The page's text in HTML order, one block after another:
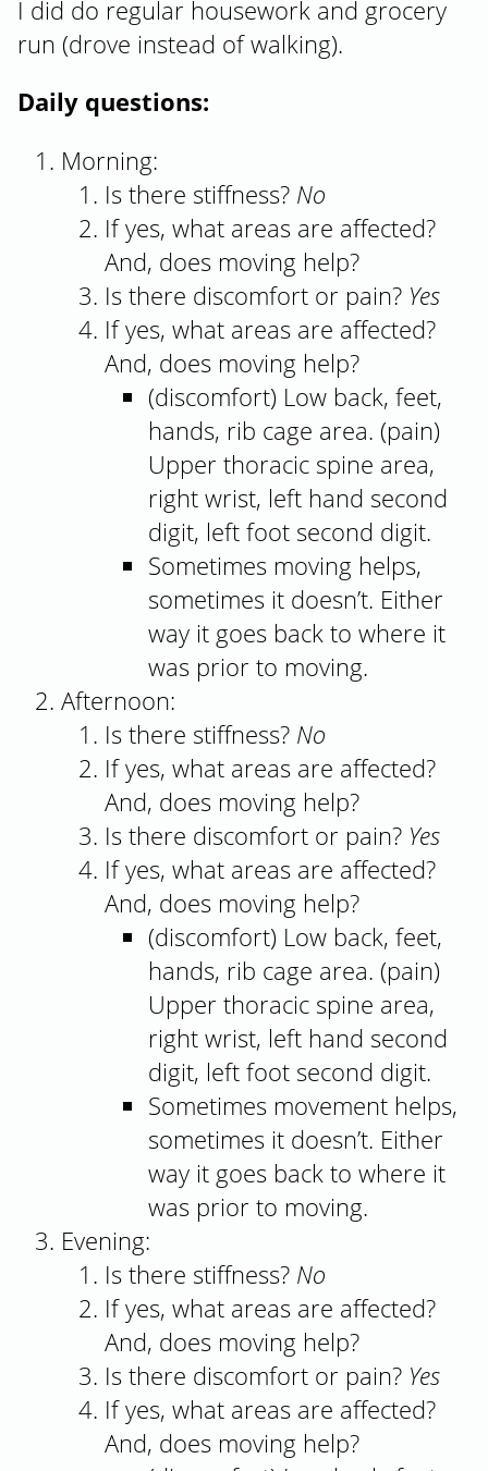
I did do regular housework and grocery
run (drove instead of walking).
Daily questions:
Morning:
Is there stiffness? No
If yes, what areas are affected?
And, does moving help?
Is there discomfort or pain? Yes
If yes, what areas are affected?
And, does moving help?
(discomfort) Low back, feet,
hands, rib cage area. (pain)
Upper thoracic spine area,
right wrist, left hand second
digit, left foot second digit.
Sometimes moving helps,
sometimes it doesn’t. Either
way it goes back to where it
was prior to moving.
Afternoon:
Is there stiffness? No
If yes, what areas are affected?
And, does moving help?
Is there discomfort or pain? Yes
If yes, what areas are affected?
And, does moving help?
(discomfort) Low back, feet,
hands, rib cage area. (pain)
Upper thoracic spine area,
right wrist, left hand second
digit, left foot second digit.
Sometimes movement helps,
sometimes it doesn’t. Either
way it goes back to where it
was prior to moving.
Evening:
Is there stiffness? No
If yes, what areas are affected?
And, does moving help?
Is there discomfort or pain? Yes
If yes, what areas are affected?
And, does moving help?